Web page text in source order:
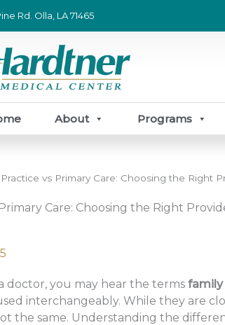
Rd. Olla, LA 71465
About Programs
Practice vs Primary Care: Choosing the Right
Care: Choosing the Right
doctor, you may hear the terms family
interchangeably. While they are
the same. Understanding the